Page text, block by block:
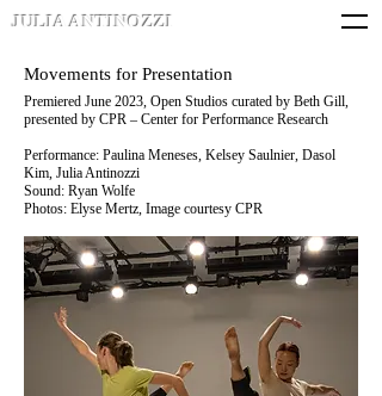
JULIA ANTINOZZI
Movements for Presentation
Premiered June 2023, Open Studios curated by Beth Gill,
presented by CPR – Center for Performance Research
Performance: Paulina Meneses, Kelsey Saulnier, Dasol
Kim, Julia Antinozzi
Sound: Ryan Wolfe
Photos: Elyse Mertz, Image courtesy CPR